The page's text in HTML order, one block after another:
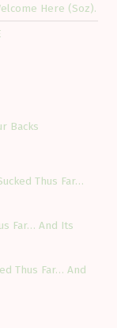
Here (Soz).
Backs
Thus Far…
Far… And Its
Thus Far… And